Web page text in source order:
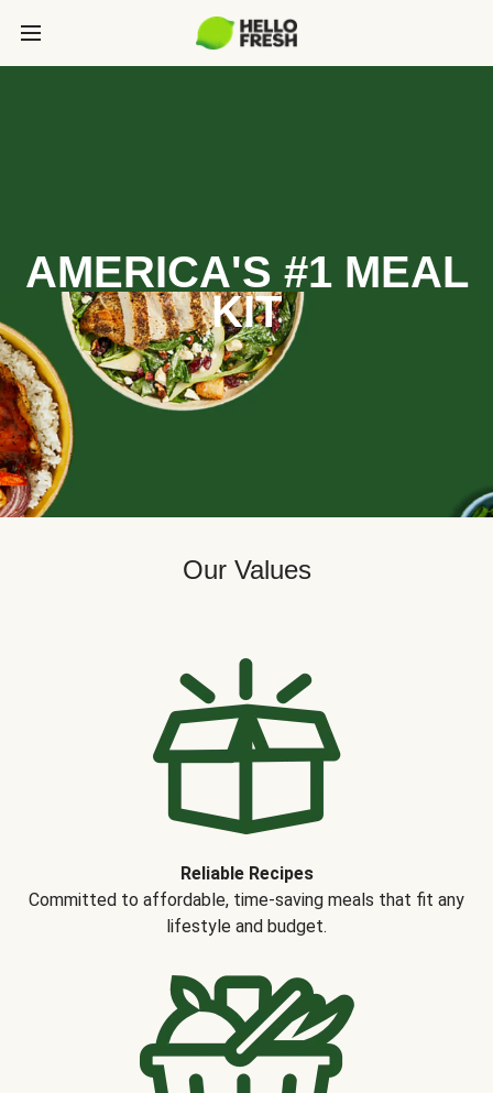
AMERICA'S #1 MEAL
KIT
Our Values
Reliable Recipes
Committed to affordable, time-saving meals that fit any
lifestyle and budget.